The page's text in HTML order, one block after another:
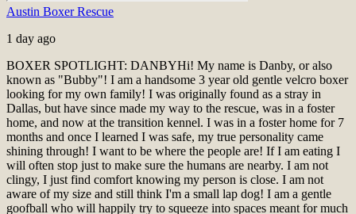
Austin Boxer Rescue
1 day ago
BOXER SPOTLIGHT: DANBYHi! My name is Danby, or also
known as "Bubby"! I am a handsome 3 year old gentle velcro boxer
looking for my own family! I was originally found as a stray in
Dallas, but have since made my way to the rescue, was in a foster
home, and now at the transition kennel. I was in a foster home for 7
months and once I learned I was safe, my true personality came
shining through! I want to be where the people are! If I am eating I
will often stop just to make sure the humans are nearby. I am not
clingy, I just find comfort knowing my person is close. I am not
aware of my size and still think I'm a small lap dog! I am a gentle
goofball who will happily try to squeeze into spaces meant for much